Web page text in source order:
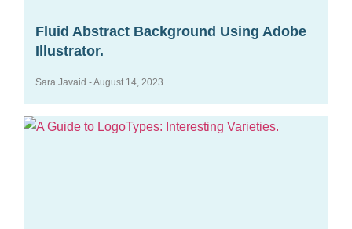
Fluid Abstract Background Using Adobe
Illustrator.
Sara Javaid August 14, 2023